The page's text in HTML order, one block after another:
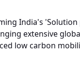
India's
extensive
low carbon